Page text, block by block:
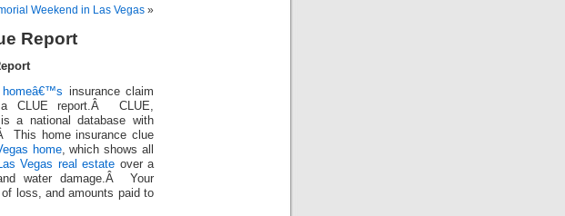
Weekend in Las Vegas »
Report
homeâ€™s insurance claim
CLUE report.Â CLUE,
a national database with
This home insurance clue
home, which shows all
Vegas real estate over a
water damage.Â Your
loss, and amounts paid to